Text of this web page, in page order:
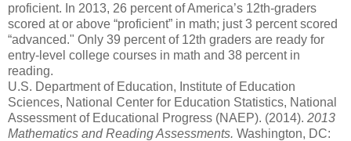
proficient. In 2013, 26 percent of America’s 12th-graders
scored at or above “proficient” in math; just 3 percent scored
“advanced." Only 39 percent of 12th graders are ready for
entry-level college courses in math and 38 percent in
reading.
U.S. Department of Education, Institute of Education
Sciences, National Center for Education Statistics, National
Assessment of Educational Progress (NAEP). (2014). 2013
Mathematics and Reading Assessments. Washington, DC: